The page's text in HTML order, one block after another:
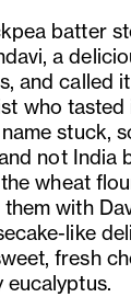
batter
a
and called
who tasted
stuck,
not India
wheat
with
like
fresh